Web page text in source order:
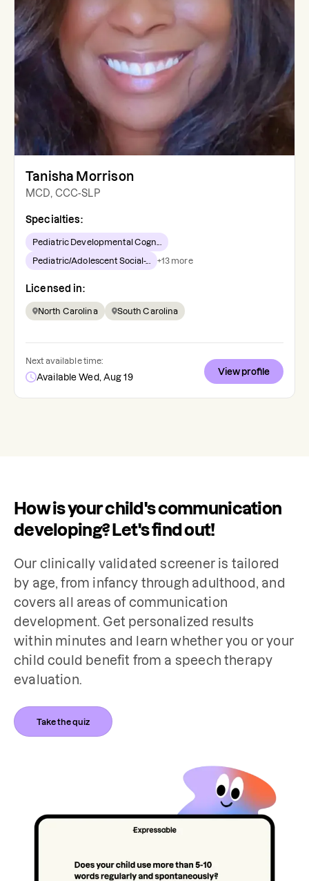
Tanisha Morrison
MCD, CCC-SLP
Specialties:
Pediatric Developmental Cogn...
Pediatric/Adolescent Social-... +13 more
Licensed in:
North Carolina South Carolina
Next available time:
Available Wed, Aug 19
View profile
How is your child's communication
developing? Let's find out!
Our clinically validated screener is tailored
by age, from infancy through adulthood, and
covers all areas of communication
development. Get personalized results
within minutes and learn whether you or your
child could benefit from a speech therapy
evaluation.
Take the quiz